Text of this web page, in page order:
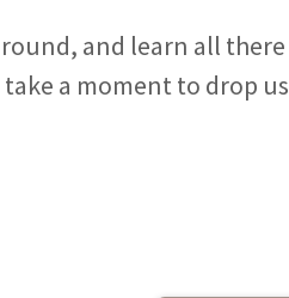
and learn all there
a moment to drop us